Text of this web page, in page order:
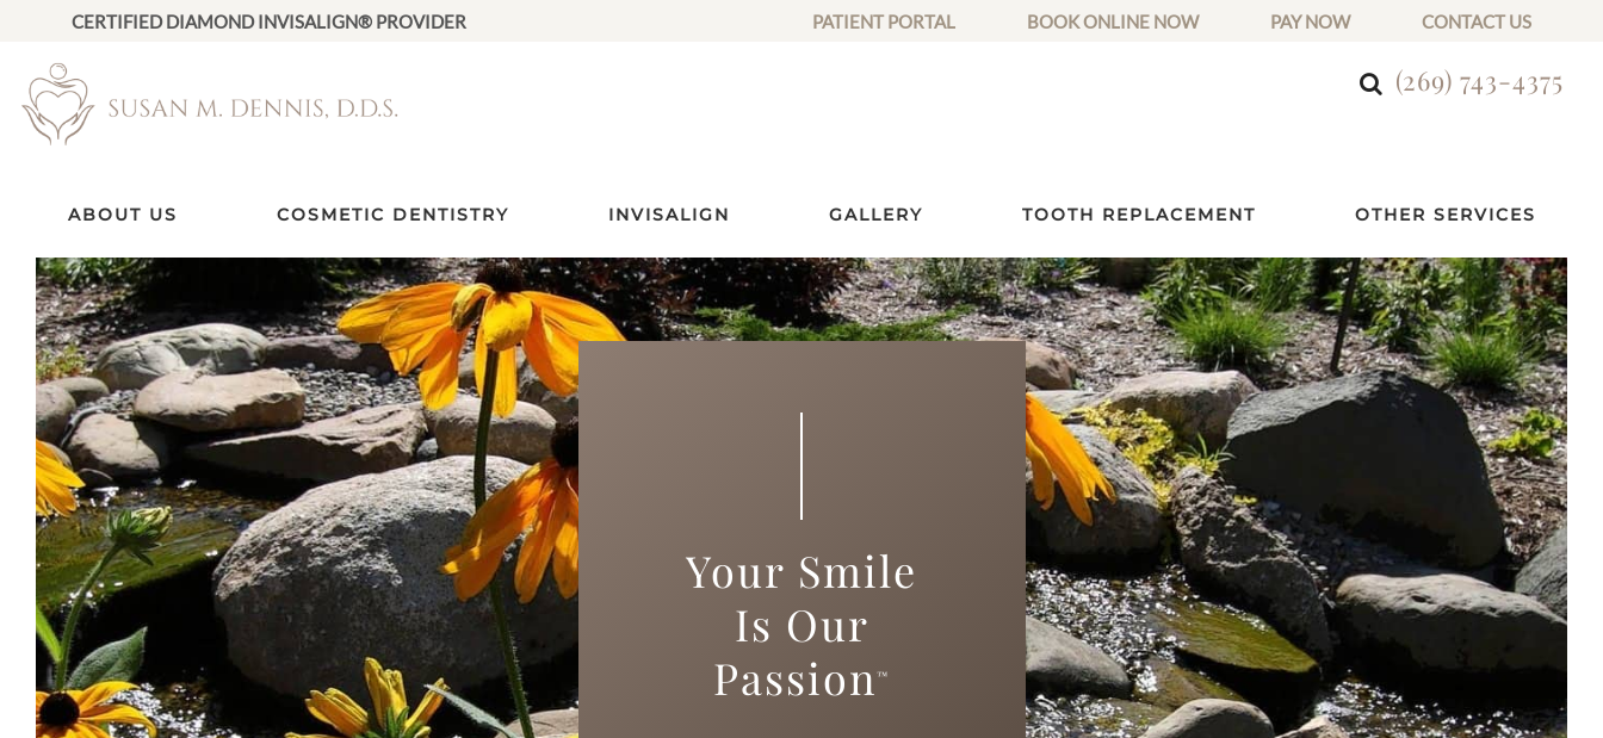
CERTIFIED DIAMOND INVISALIGN® PROVIDER PATIENT PORTAL BOOK ONLINE NOW PAY NOW CONTACT US
(269) 743-4375
ABOUT US COSMETIC DENTISTRY INVISALIGN GALLERY TOOTH REPLACEMENT OTHER SERVICES
Your Smile
Is Our
Passion ™